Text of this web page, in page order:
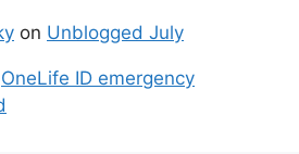
on Unblogged July
OneLife ID emergency